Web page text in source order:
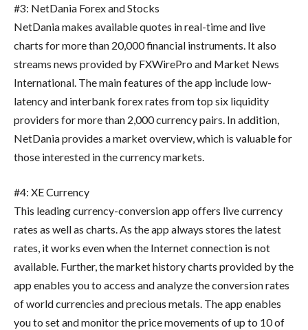
#3: NetDania Forex and Stocks
NetDania makes available quotes in real-time and live
charts for more than 20,000 financial instruments. It also
streams news provided by FXWirePro and Market News
International. The main features of the app include low-
latency and interbank forex rates from top six liquidity
providers for more than 2,000 currency pairs. In addition,
NetDania provides a market overview, which is valuable for
those interested in the currency markets.
#4: XE Currency
This leading currency-conversion app offers live currency
rates as well as charts. As the app always stores the latest
rates, it works even when the Internet connection is not
available. Further, the market history charts provided by the
app enables you to access and analyze the conversion rates
of world currencies and precious metals. The app enables
you to set and monitor the price movements of up to 10 of